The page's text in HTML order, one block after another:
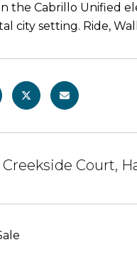
the Cabrillo Unified
city setting. Ride,
Court,